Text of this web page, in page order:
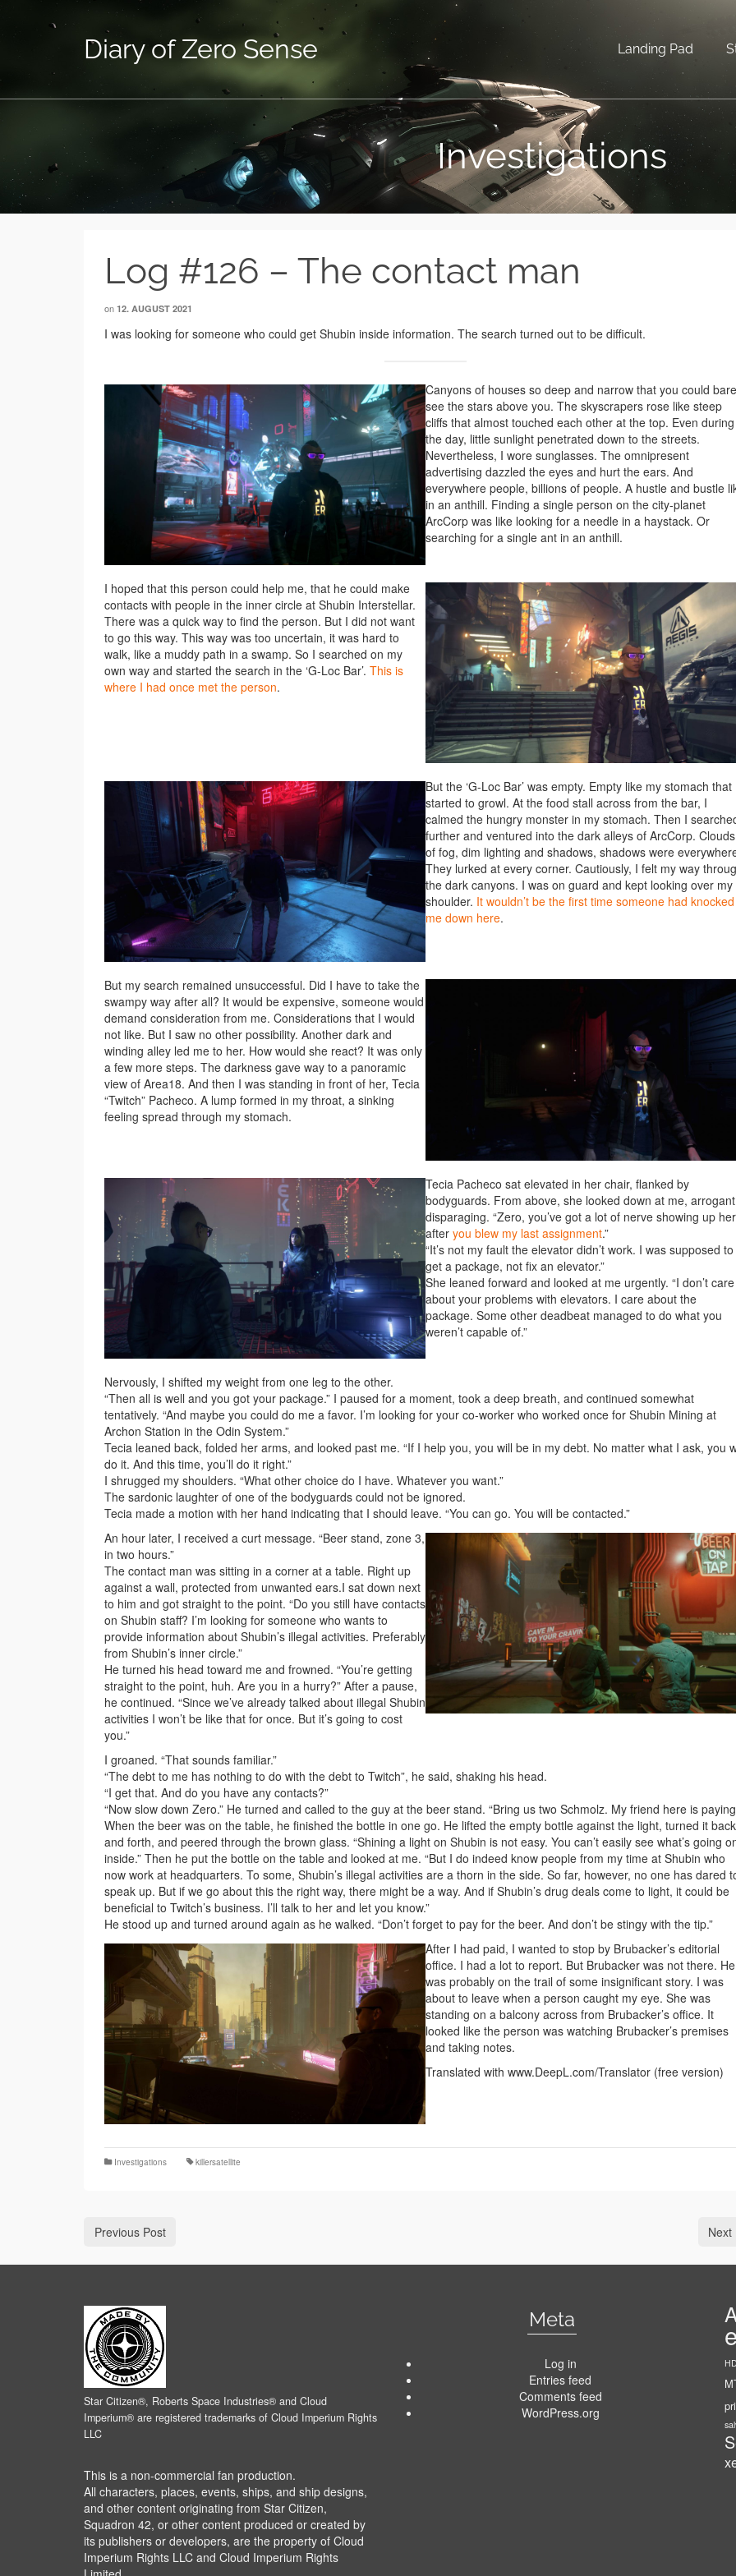
Diary of Zero Sense Landing Pad
Investigations
Log #126 – The contact man
on 12. AUGUST 2021
I was looking for someone who could get Shubin inside information. The search turned out to be difficult.
Canyons of houses so deep and narrow that you could
see the stars above you. The skyscrapers rose like steep
cliffs that almost touched each other at the top. Even during
the day, little sunlight penetrated down to the streets.
Nevertheless, I wore sunglasses. The omnipresent
advertising dazzled the eyes and hurt the ears. And
everywhere people, billions of people. A hustle and bustle
in an anthill. Finding a single person on the city-planet
ArcCorp was like looking for a needle in a haystack. Or
searching for a single ant in an anthill.
I hoped that this person could help me, that he could make
contacts with people in the inner circle at Shubin Interstellar.
There was a quick way to find the person. But I did not want
to go this way. This way was too uncertain, it was hard to
walk, like a muddy path in a swamp. So I searched on my
own way and started the search in the ‘G-Loc Bar’. This is
where I had once met the person.
But the ‘G-Loc Bar’ was empty. Empty like my stomach that
started to growl. At the food stall across from the bar, I
calmed the hungry monster in my stomach. Then I
further and ventured into the dark alleys of ArcCorp. Clouds
of fog, dim lighting and shadows, shadows were
They lurked at every corner. Cautiously, I felt my way
the dark canyons. I was on guard and kept looking over my
shoulder. It wouldn’t be the first time someone had knocked
me down here.
But my search remained unsuccessful. Did I have to take the
swampy way after all? It would be expensive, someone would
demand consideration from me. Considerations that I would
not like. But I saw no other possibility. Another dark and
winding alley led me to her. How would she react? It was only
a few more steps. The darkness gave way to a panoramic
view of Area18. And then I was standing in front of her, Tecia
“Twitch” Pacheco. A lump formed in my throat, a sinking
feeling spread through my stomach.
Tecia Pacheco sat elevated in her chair, flanked by
bodyguards. From above, she looked down at me,
disparaging. “Zero, you’ve got a lot of nerve showing up
afteryou blew my last assignment.”
“It’s not my fault the elevator didn’t work. I was supposed to
get a package, not fix an elevator.”
She leaned forward and looked at me urgently. “I don’t care
about your problems with elevators. I care about the
package. Some other deadbeat managed to do what you
weren’t capable of.”
Nervously, I shifted my weight from one leg to the other.
“Then all is well and you got your package.” I paused for a moment, took a deep breath, and continued somewhat
tentatively. “And maybe you could do me a favor. I’m looking for your co-worker who worked once for Shubin Mining at
Archon Station in the Odin System.”
Tecia leaned back, folded her arms, and looked past me. “If I help you, you will be in my debt. No matter what I ask, you
do it. And this time, you’ll do it right.”
I shrugged my shoulders. “What other choice do I have. Whatever you want.”
The sardonic laughter of one of the bodyguards could not be ignored.
Tecia made a motion with her hand indicating that I should leave. “You can go. You will be contacted.”
An hour later, I received a curt message. “Beer stand, zone 3,
in two hours.”
The contact man was sitting in a corner at a table. Right up
against a wall, protected from unwanted ears.I sat down next
to him and got straight to the point. “Do you still have contacts
on Shubin staff? I’m looking for someone who wants to
provide information about Shubin’s illegal activities. Preferably
from Shubin’s inner circle.”
He turned his head toward me and frowned. “You’re getting
straight to the point, huh. Are you in a hurry?” After a pause,
he continued. “Since we’ve already talked about illegal Shubin
activities I won’t be like that for once. But it’s going to cost
you.”
I groaned. “That sounds familiar.”
“The debt to me has nothing to do with the debt to Twitch”, he said, shaking his head.
“I get that. And do you have any contacts?”
“Now slow down Zero.” He turned and called to the guy at the beer stand. “Bring us two Schmolz. My friend here is
When the beer was on the table, he finished the bottle in one go. He lifted the empty bottle against the light, turned it back
and forth, and peered through the brown glass. “Shining a light on Shubin is not easy. You can’t easily see what’s going
inside.” Then he put the bottle on the table and looked at me. “But I do indeed know people from my time at Shubin who
now work at headquarters. To some, Shubin’s illegal activities are a thorn in the side. So far, however, no one has dared
speak up. But if we go about this the right way, there might be a way. And if Shubin’s drug deals come to light, it could be
beneficial to Twitch’s business. I’ll talk to her and let you know.”
He stood up and turned around again as he walked. “Don’t forget to pay for the beer. And don’t be stingy with the tip.”
After I had paid, I wanted to stop by Brubacker’s editorial
office. I had a lot to report. But Brubacker was not there. He
was probably on the trail of some insignificant story. I was
about to leave when a person caught my eye. She was
standing on a balcony across from Brubacker’s office. It
looked like the person was watching Brubacker’s premises
and taking notes.
Translated with www.DeepL.com/Translator (free version)
Investigations killersatellite
Previous Post Next
Star Citizen®, Roberts Space Industries® and Cloud
Imperium® are registered trademarks of Cloud Imperium Rights
LLC
This is a non-commercial fan production.
All characters, places, events, ships, and ship designs,
and other content originating from Star Citizen,
Squadron 42, or other content produced or created by
its publishers or developers, are the property of Cloud
Imperium Rights LLC and Cloud Imperium Rights
Meta
Log in
Entries feed
Comments feed
WordPress.org